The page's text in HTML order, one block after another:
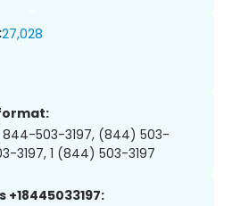
27,028
844-503-3197, (844) 503-
3197, 1 (844) 503-3197